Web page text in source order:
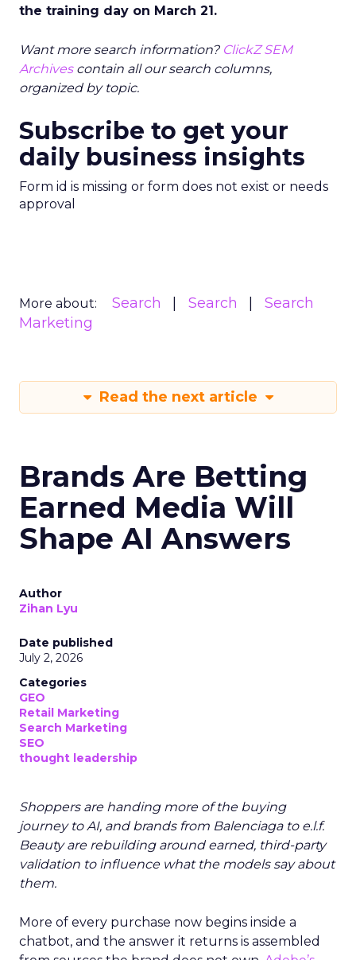
the training day on March 21.
Want more search information? ClickZ SEM
Archivescontain all our search columns,
organized by topic.
Subscribe to get your
daily business insights
Form id is missing or form does not exist or needs
approval
More about: Search Search
Search
Marketing
Read the next article
Brands Are Betting
Earned Media Will
Shape AI Answers
Author
Zihan Lyu
Date published
July 2, 2026
Categories
GEO
Retail Marketing
Search Marketing
SEO
thought leadership
Shoppers are handing more of the buying
journey to AI, and brands from Balenciaga to e.l.f.
Beauty are rebuilding around earned, third-party
validation to influence what the models say about
them.
More of every purchase now begins inside a
chatbot, and the answer it returns is assembled